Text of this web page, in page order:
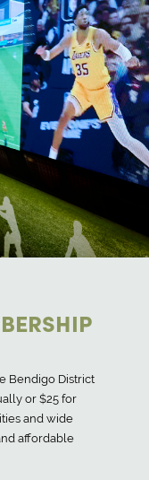
Bendigo District
or $25 for
and wide
affordable